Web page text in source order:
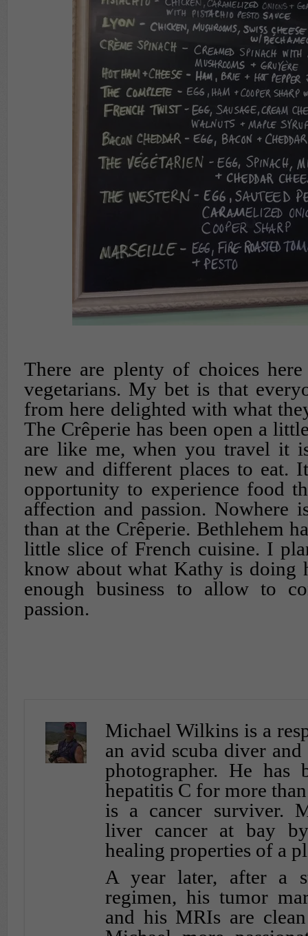
There are plenty of choices
vegetarians. My bet is that
from here delighted with what
The Crêperie has been open a
are like me, when you travel it
new and different places to eat.
opportunity to experience food
affection and passion. Nowhere
than at the Crêperie. Bethlehem
little slice of French cuisine. I
know about what Kathy is doing
enough business to allow to
passion.
Michael Wilkins is a
an avid scuba diver
photographer. He
hepatitis C for more
is a cancer surviver.
liver cancer at bay
healing properties of a
A year later, after a
regimen, his tumor
and his MRIs are